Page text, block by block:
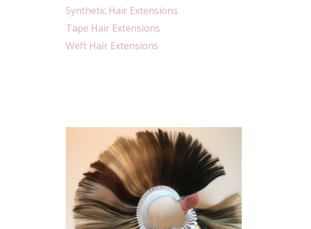
Synthetic Hair Extensions
Tape Hair Extensions
Weft Hair Extensions